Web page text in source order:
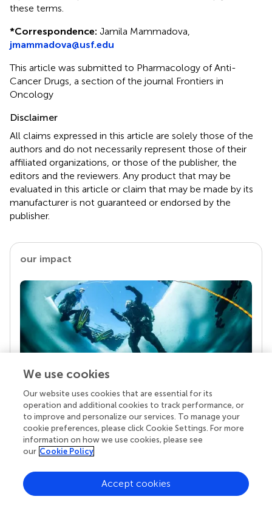
these terms.
*Correspondence: Jamila Mammadova,
jmammadova@usf.edu
This article was submitted to Pharmacology of Anti-
Cancer Drugs, a section of the journal Frontiers in
Oncology
Disclaimer
All claims expressed in this article are solely those of the
authors and do not necessarily represent those of their
affiliated organizations, or those of the publisher, the
editors and the reviewers. Any product that may be
evaluated in this article or claim that may be made by its
manufacturer is not guaranteed or endorsed by the
publisher.
our impact
Your research is the real superpower
Behind each article we publish stands a team of
superheroes: authors, editors, and reviewers who
chose to uphold quality standards and share
knowledge openly. Read more about the impact
We use cookies
Our website uses cookies that are essential for its
operation and additional cookies to track performance, or
to improve and personalize our services. To manage your
cookie preferences, please click Cookie Settings. For more
information on how we use cookies, please see
our Cookie Policy
Accept cookies